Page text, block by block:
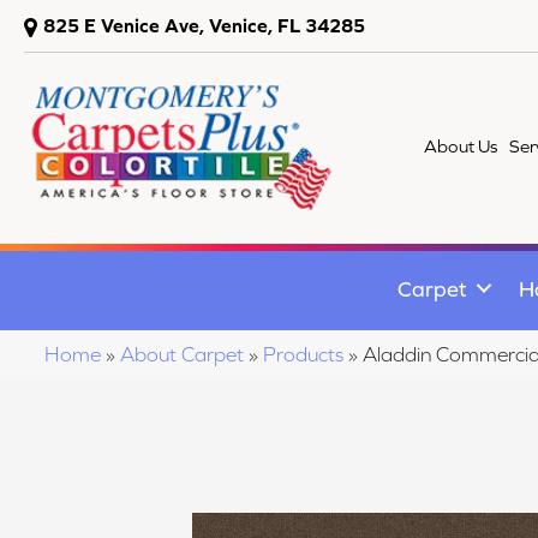
825 E Venice Ave, Venice, FL 34285
About Us
Carpet
Home » About Carpet » Products » Aladdin